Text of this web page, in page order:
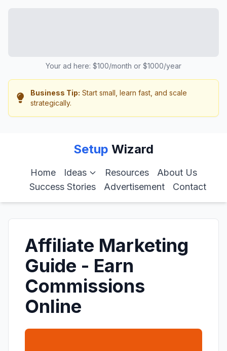
Your ad here: $100/month or $1000/year
Business Tip: Start small, learn fast, and scale
strategically.
Setup Wizard
Home Ideas Resources
About Us
Success Stories
Advertisement Contact
Affiliate Marketing
Guide - Earn
Commissions
Online